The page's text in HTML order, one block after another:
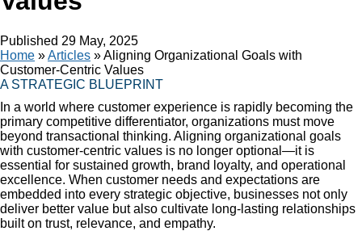
Published 29 May, 2025
Home »Articles »Aligning Organizational Goals with
Customer-Centric Values
A STRATEGIC BLUEPRINT
In a world where customer experience is rapidly becoming the
primary competitive differentiator, organizations must move
beyond transactional thinking. Aligning organizational goals
with customer-centric values is no longer optional—it is
essential for sustained growth, brand loyalty, and operational
excellence. When customer needs and expectations are
embedded into every strategic objective, businesses not only
deliver better value but also cultivate long-lasting relationships
built on trust, relevance, and empathy.